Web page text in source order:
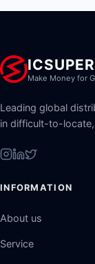
Make Money for
Leading global
in difficult-to-
INFORMATION
About us
Service